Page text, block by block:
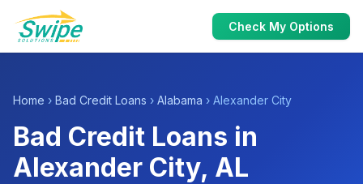
Check My Options
Home › Bad Credit Loans › Alabama › Alexander City
Bad Credit Loans in
Alexander City, AL